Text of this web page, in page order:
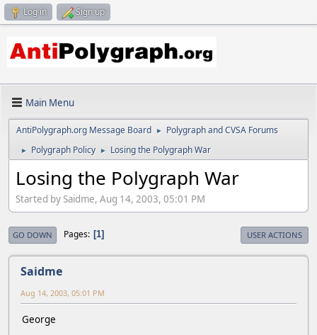
Log in Sign up
Main Menu
AntiPolygraph.org Message Board ► Polygraph and CVSA Forums
► Polygraph Policy ► Losing the Polygraph War
Losing the Polygraph War
Started by Saidme, Aug 14, 2003, 05:01 PM
GO DOWN Pages 1 USER ACTIONS
Saidme
Aug 14, 2003, 05:01 PM
George